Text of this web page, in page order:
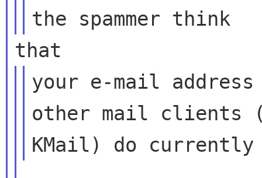
your e-mail
other mail clients